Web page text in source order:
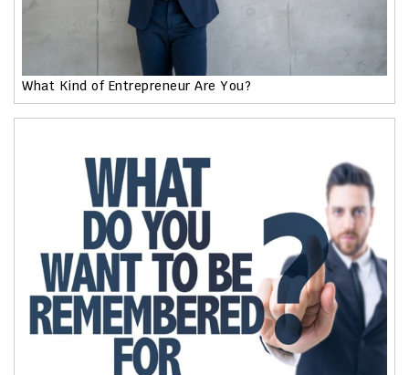
What Kind of Entrepreneur Are You?